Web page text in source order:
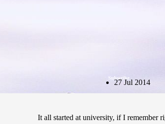
Subscribe
27 Jul 2014
It all started at university, if I remember